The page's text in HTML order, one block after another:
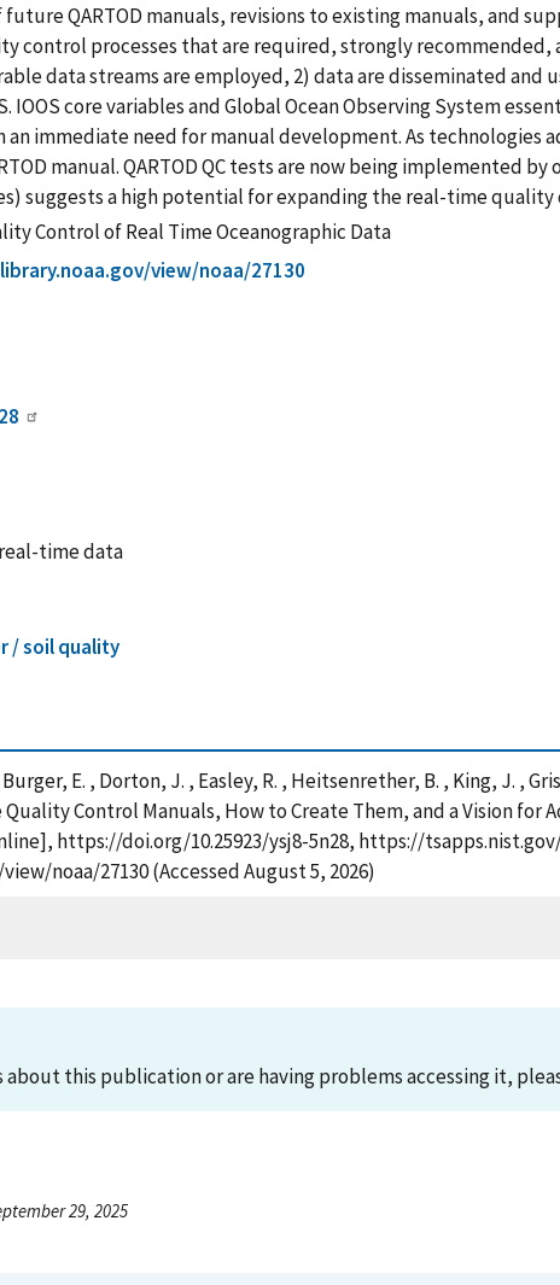
QARTOD manuals, revisions to existing manuals, and
control processes that are required, strongly recommended,
data streams are employed, 2) data are disseminated
IOOS core variables and Global Ocean Observing System
an immediate need for manual development. As
manual. QARTOD QC tests are now being implemented
suggests a high potential for expanding the real-time
Control of Real Time Oceanographic Data
view/noaa/27130
time data
/ soil quality
E. , Dorton, J. , Easley, R. , Heitsenrether, B. , King, J. ,
Quality Control Manuals, How to Create Them, and a Vision
https://doi.org/10.25923/ysj8-5n28, https://
noaa/27130 (Accessed August 5, 2026)
about this publication or are having problems accessing it,
29, 2025